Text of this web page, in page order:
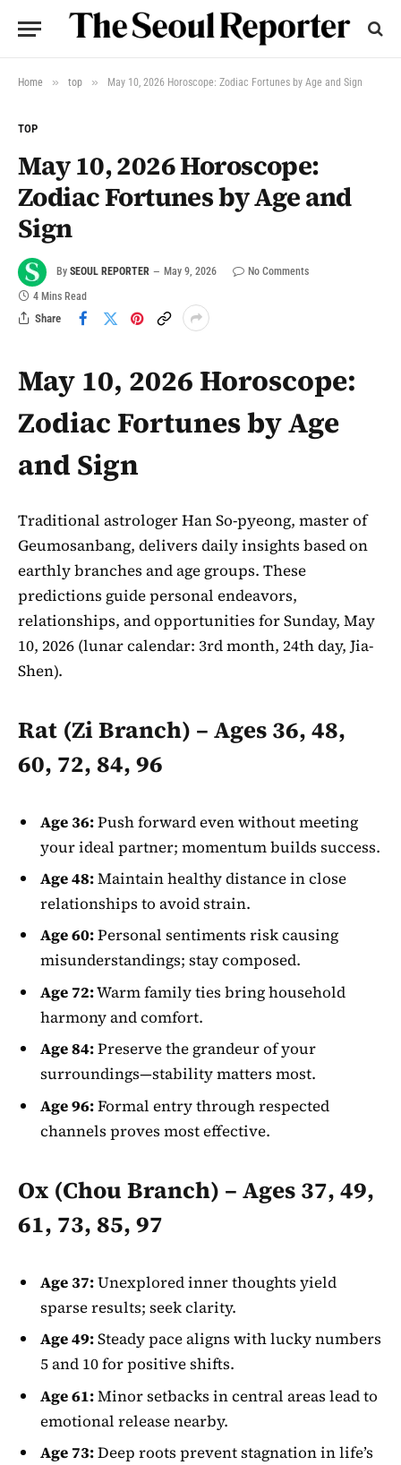
Home » top » May 10, 2026 Horoscope: Zodiac Fortunes by Age and Sign
TOP
May 10, 2026 Horoscope:
Zodiac Fortunes by Age and
Sign
By SEOUL REPORTER May 9, 2026
No Comments
4 Mins Read
Share
May 10, 2026 Horoscope:
Zodiac Fortunes by Age
and Sign
Traditional astrologer Han So-pyeong, master of
Geumosanbang, delivers daily insights based on
earthly branches and age groups. These
predictions guide personal endeavors,
relationships, and opportunities for Sunday, May
10, 2026 (lunar calendar: 3rd month, 24th day, Jia-
Shen).
Rat (Zi Branch) – Ages 36, 48,
60, 72, 84, 96
Age 36:Push forward even without meeting
your ideal partner; momentum builds success.
Age 48:Maintain healthy distance in close
relationships to avoid strain.
Age 60:Personal sentiments risk causing
misunderstandings; stay composed.
Age 72:Warm family ties bring household
harmony and comfort.
Age 84:Preserve the grandeur of your
surroundings—stability matters most.
Age 96:Formal entry through respected
channels proves most effective.
Ox (Chou Branch) – Ages 37, 49,
61, 73, 85, 97
Age 37:Unexplored inner thoughts yield
sparse results; seek clarity.
Age 49:Steady pace aligns with lucky numbers
5 and 10 for positive shifts.
Age 61:Minor setbacks in central areas lead to
emotional release nearby.
Age 73:Deep roots prevent stagnation in life’s